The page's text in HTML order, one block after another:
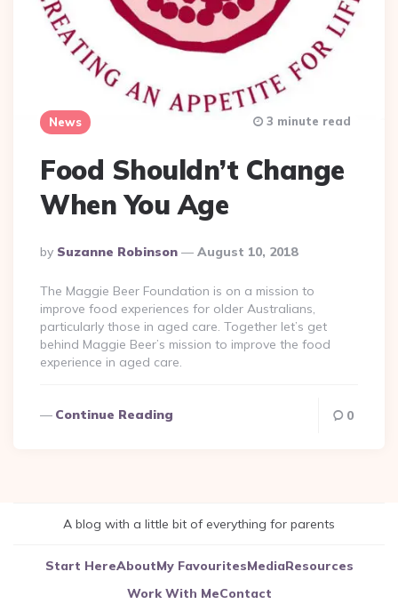
News
Food Shouldn’t Change
When You Age
Posted
By
By Suzanne Robinson August 10, 2018
3 minute read
The Maggie Beer Foundation is on a mission to
improve food experiences for older Australians,
particularly those in aged care. Together let’s get
behind Maggie Beer’s mission to improve the food
experience in aged care.
Continue Reading 0
A blog with a little bit of everything for parents
Start HereAboutMy FavouritesMediaResources
Work With MeContact